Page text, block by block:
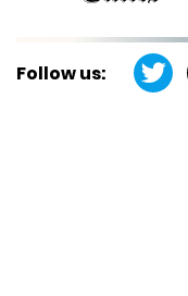
Follow us: